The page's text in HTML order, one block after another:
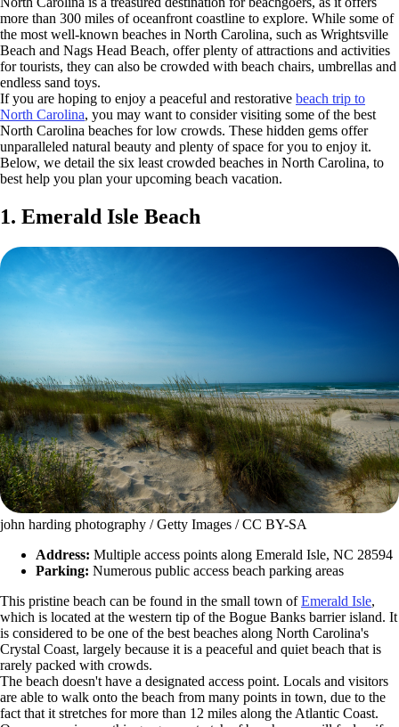
more than 300 miles of oceanfront coastline to explore. While some of
the most well-known beaches in North Carolina, such as Wrightsville
Beach and Nags Head Beach, offer plenty of attractions and activities
for tourists, they can also be crowded with beach chairs, umbrellas and
endless sand toys.
If you are hoping to enjoy a peaceful and restorative beach trip to
North Carolina, you may want to consider visiting some of the best
North Carolina beaches for low crowds. These hidden gems offer
unparalleled natural beauty and plenty of space for you to enjoy it.
Below, we detail the six least crowded beaches in North Carolina, to
best help you plan your upcoming beach vacation.
1. Emerald Isle Beach
john harding photography / Getty Images / CC BY-SA
Address: Multiple access points along Emerald Isle, NC 28594
Parking: Numerous public access beach parking areas
This pristine beach can be found in the small town ofEmerald Isle,
which is located at the western tip of the Bogue Banks barrier island. It
is considered to be one of the best beaches along North Carolina's
Crystal Coast, largely because it is a peaceful and quiet beach that is
rarely packed with crowds.
The beach doesn't have a designated access point. Locals and visitors
are able to walk onto the beach from many points in town, due to the
fact that it stretches for more than 12 miles along the Atlantic Coast.